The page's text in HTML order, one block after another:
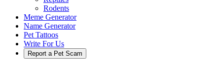
Rodents
Meme Generator
Name Generator
Pet Tattoos
Write For Us
Report a Pet Scam